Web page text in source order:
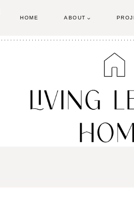
HOME ABOUT